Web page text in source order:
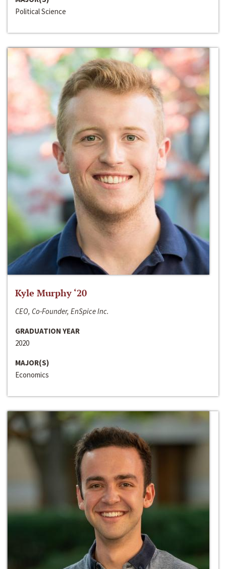
Political Science
Kyle Murphy ‘20
CEO, Co-Founder, EnSpice Inc.
GRADUATION YEAR
2020
MAJOR(S)
Economics